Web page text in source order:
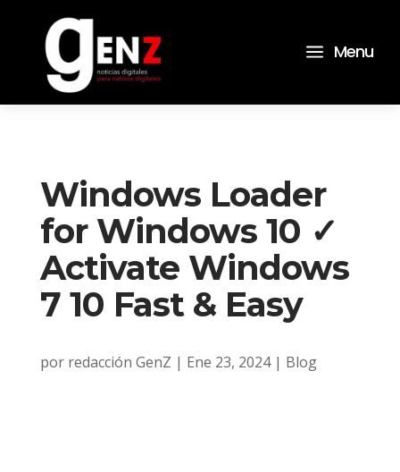
a Menu
Windows Loader
for Windows 10 ✓
Activate Windows
7 10 Fast & Easy
por redacción GenZ | Ene 23, 2024| Blog